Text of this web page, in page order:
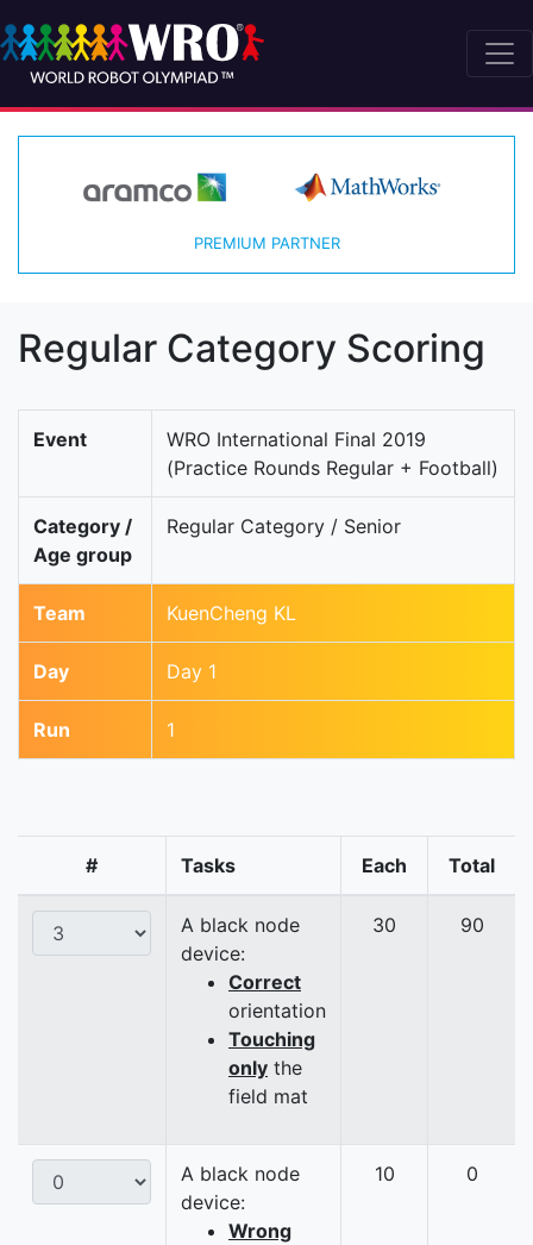
PREMIUM PARTNER
Regular Category Scoring
Event
WRO International Final 2019
(Practice Rounds Regular + Football)
Category /
Age group
Regular Category / Senior
Team KuenCheng KL
Day Day 1
Run 1
# Tasks Each Total
A black node
device:
Correct
orientation
Touching
only the
field mat
30 90
A black node
device:
Wrong
10 0